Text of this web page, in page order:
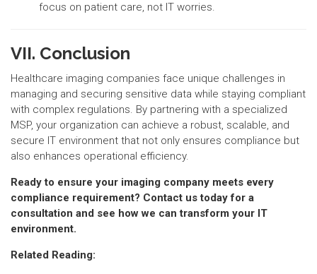
focus on patient care, not IT worries.
VII. Conclusion
Healthcare imaging companies face unique challenges in
managing and securing sensitive data while staying compliant
with complex regulations. By partnering with a specialized
MSP, your organization can achieve a robust, scalable, and
secure IT environment that not only ensures compliance but
also enhances operational efficiency.
Ready to ensure your imaging company meets every
compliance requirement? Contact us today for a
consultation and see how we can transform your IT
environment.
Related Reading: